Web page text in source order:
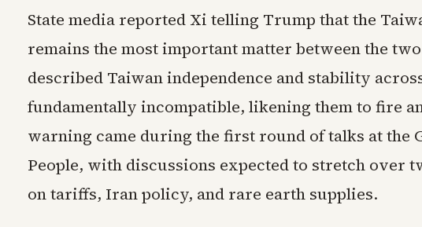
State media reported Xi telling Trump that the
remains the most important matter between the
described Taiwan independence and stability
fundamentally incompatible, likening them to fire
warning came during the first round of talks at the
People, with discussions expected to stretch over
on tariffs, Iran policy, and rare earth supplies.